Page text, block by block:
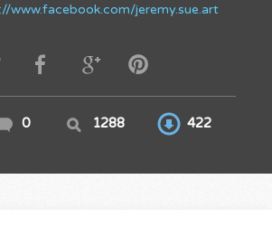
www.facebook.com/jeremy.sue.art
0 1288 422